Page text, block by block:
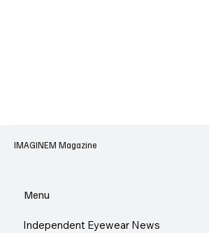
IMAGINEM Magazine
Menu
Independent Eyewear News